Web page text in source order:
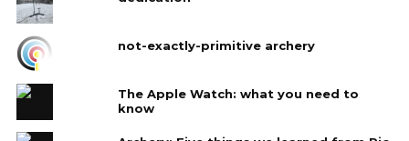
not-exactly-primitive archery
The Apple Watch: what you need to
know